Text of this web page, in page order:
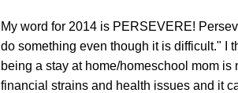
My word for 2014 is PERSEVERE!
do something even though it is difficult." I
being a stay at home/homeschool mom
financial strains and health issues and it